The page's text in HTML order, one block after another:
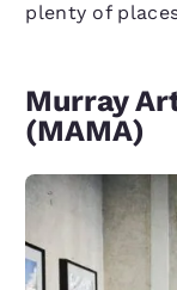
plenty of
Murray
(MAMA)